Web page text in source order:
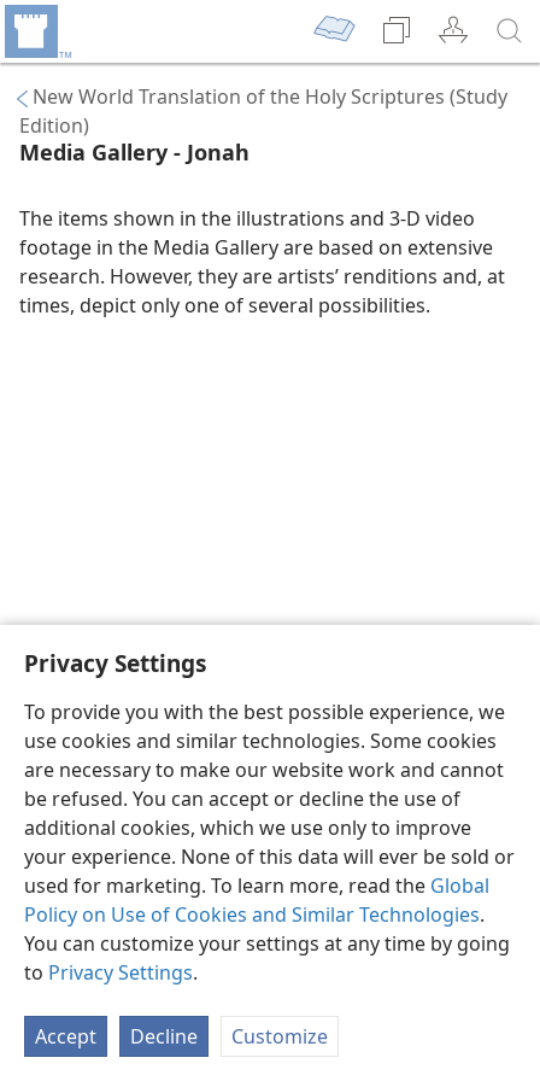
Privacy Settings
To provide you with the best possible experience, we
use cookies and similar technologies. Some cookies
are necessary to make our website work and cannot
be refused. You can accept or decline the use of
additional cookies, which we use only to improve
your experience. None of this data will ever be sold or
used for marketing. To learn more, read the Global
Policy on Use of Cookies and Similar Technologies.
You can customize your settings at any time by going
to Privacy Settings.
Accept Decline Customize
New World Translation of the Holy Scriptures (Study
Edition)
Media Gallery - Jonah
The items shown in the illustrations and 3-D video
footage in the Media Gallery are based on extensive
research. However, they are artists’ renditions and, at
times, depict only one of several possibilities.
English Preferences
Copyright© 2026 Watch Tower Bible and Tract Society of Pennsylvania
Privacy Settings